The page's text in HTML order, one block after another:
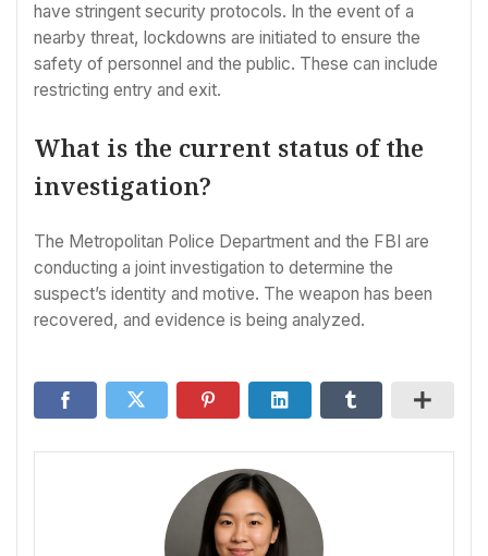
have stringent security protocols. In the event of a
nearby threat, lockdowns are initiated to ensure the
safety of personnel and the public. These can include
restricting entry and exit.
What is the current status of the
investigation?
The Metropolitan Police Department and the FBI are
conducting a joint investigation to determine the
suspect’s identity and motive. The weapon has been
recovered, and evidence is being analyzed.